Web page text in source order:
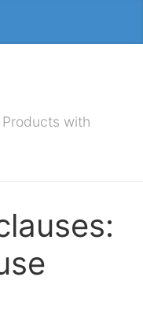
with